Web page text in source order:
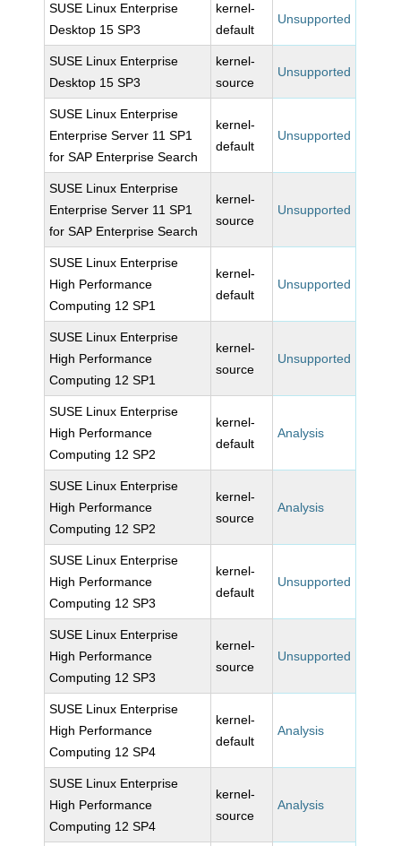
SUSE Linux Enterprise
Desktop 15 SP3
kernel-
default
Unsupported
SUSE Linux Enterprise
Desktop 15 SP3
kernel-
source
Unsupported
SUSE Linux Enterprise
Enterprise Server 11 SP1
for SAP Enterprise Search
kernel-
default
Unsupported
SUSE Linux Enterprise
Enterprise Server 11 SP1
for SAP Enterprise Search
kernel-
source
Unsupported
SUSE Linux Enterprise
High Performance
Computing 12 SP1
kernel-
default
Unsupported
SUSE Linux Enterprise
High Performance
Computing 12 SP1
kernel-
source
Unsupported
SUSE Linux Enterprise
High Performance
Computing 12 SP2
kernel-
default
Analysis
SUSE Linux Enterprise
High Performance
Computing 12 SP2
kernel-
source
Analysis
SUSE Linux Enterprise
High Performance
Computing 12 SP3
kernel-
default
Unsupported
SUSE Linux Enterprise
High Performance
Computing 12 SP3
kernel-
source
Unsupported
SUSE Linux Enterprise
High Performance
Computing 12 SP4
kernel-
default
Analysis
SUSE Linux Enterprise
High Performance
Computing 12 SP4
kernel-
source
Analysis